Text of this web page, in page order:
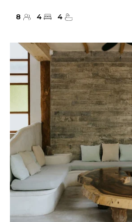
8 4 4